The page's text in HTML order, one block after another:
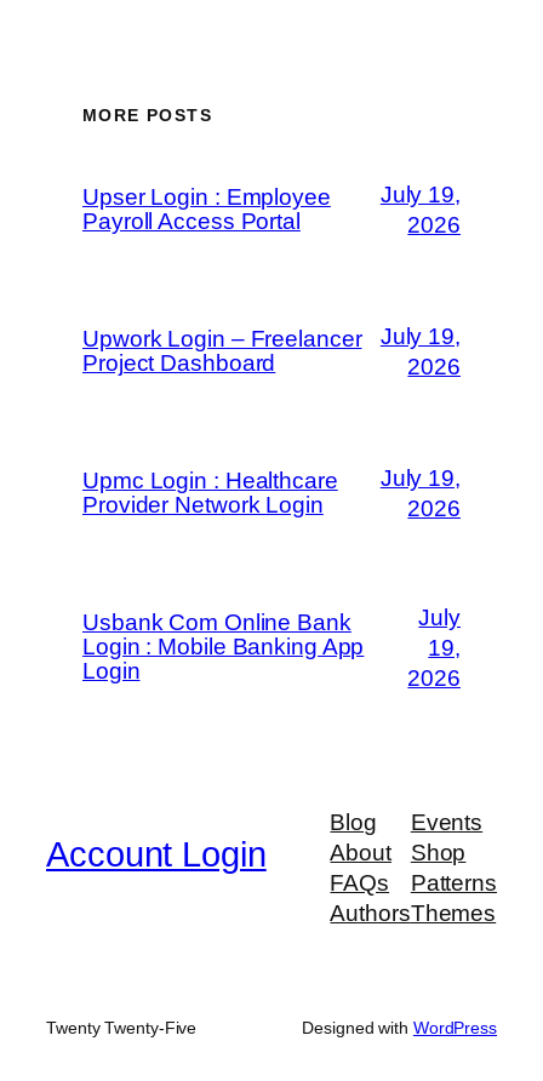
MORE POSTS
Upser Login : Employee
Payroll Access Portal
July 19,
2026
Upwork Login – Freelancer
Project Dashboard
July 19,
2026
Upmc Login : Healthcare
Provider Network Login
July 19,
2026
Usbank Com Online Bank
Login : Mobile Banking App
Login
July
19,
2026
Account Login
Blog
About
FAQs
Authors
Events
Shop
Patterns
Themes
Twenty Twenty-Five Designed with WordPress